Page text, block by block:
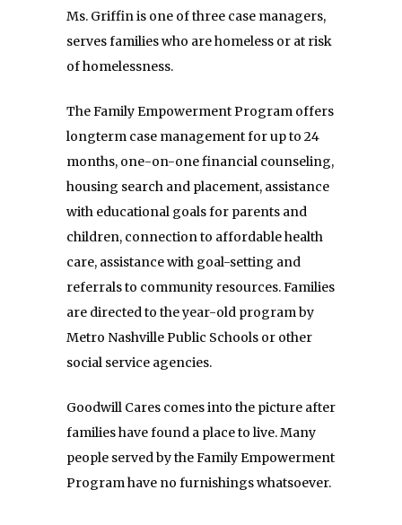
Ms. Griffin is one of three case managers,
serves families who are homeless or at risk
of homelessness.
The Family Empowerment Program offers
longterm case management for up to 24
months, one-on-one financial counseling,
housing search and placement, assistance
with educational goals for parents and
children, connection to affordable health
care, assistance with goal-setting and
referrals to community resources. Families
are directed to the year-old program by
Metro Nashville Public Schools or other
social service agencies.
Goodwill Cares comes into the picture after
families have found a place to live. Many
people served by the Family Empowerment
Program have no furnishings whatsoever.